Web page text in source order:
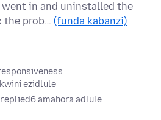
in and uninstalled the
the prob… (funda kabanzi)
ezidlule
replied6 amahora adlule